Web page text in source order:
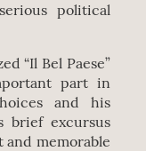
political
“Il Bel Paese”
part in
and his
brief excursus
memorable